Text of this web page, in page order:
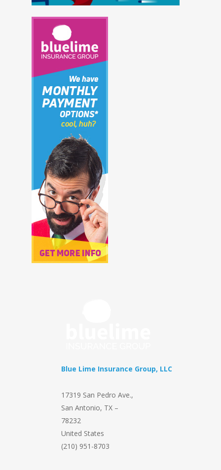
Blue Lime Insurance Group, LLC
17319 San Pedro Ave.,
San Antonio, TX –
78232
United States
(210) 951-8703